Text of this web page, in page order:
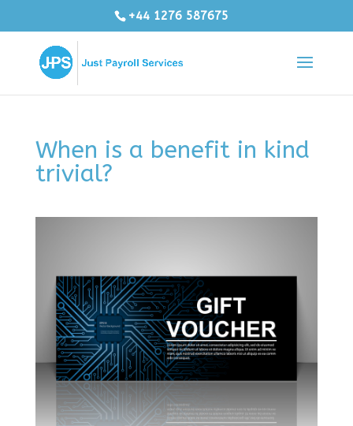
+44 1276 587675
When is a benefit in kind
trivial?